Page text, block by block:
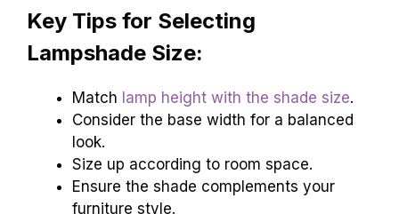
Key Tips for Selecting
Lampshade Size:
Match lamp height with the shade size.
Consider the base width for a balanced
look.
Size up according to room space.
Ensure the shade complements your
furniture style.